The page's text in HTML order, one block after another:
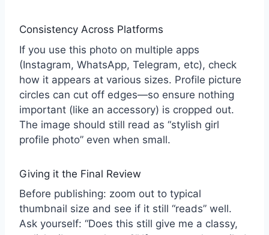
Consistency Across Platforms
If you use this photo on multiple apps
(Instagram, WhatsApp, Telegram, etc), check
how it appears at various sizes. Profile picture
circles can cut off edges—so ensure nothing
important (like an accessory) is cropped out.
The image should still read as “stylish girl
profile photo” even when small.
Giving it the Final Review
Before publishing: zoom out to typical
thumbnail size and see if it still “reads” well.
Ask yourself: “Does this still give me a classy,